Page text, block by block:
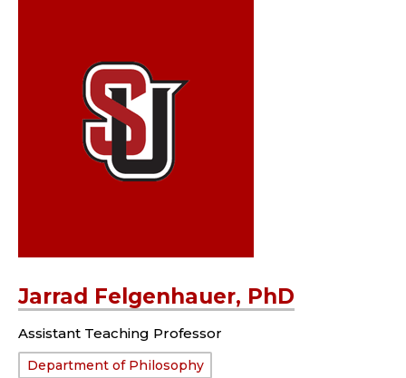
Jarrad Felgenhauer, PhD
Assistant Teaching Professor
Department:
Department of Philosophy